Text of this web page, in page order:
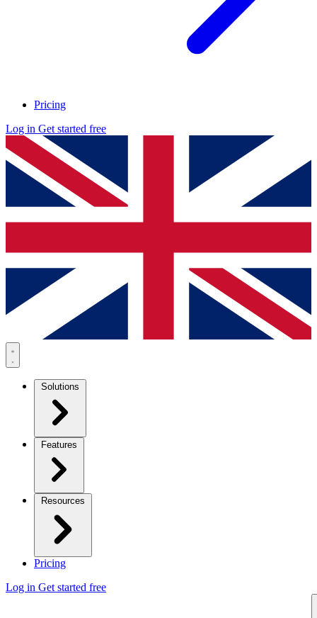
Pricing
Log in Get started free
Solutions
Features
Resources
Pricing
Log in Get started free